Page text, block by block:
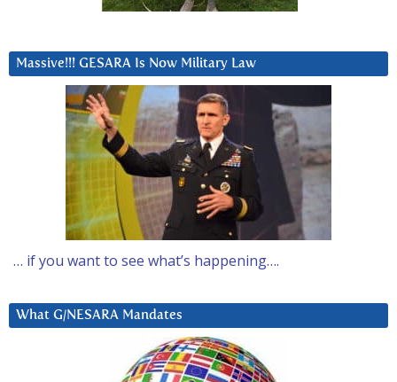
Massive!!! GESARA Is Now Military Law
… if you want to see what’s happening….
What G/NESARA Mandates